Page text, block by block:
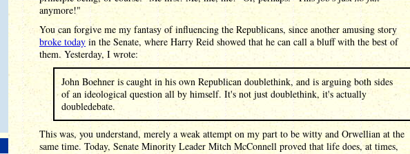
anymore!"
You can forgive me my fantasy of influencing the Republicans, since another amusing story
broke today in the Senate, where Harry Reid showed that he can call a bluff with the best of
them. Yesterday, I wrote:
John Boehner is caught in his own Republican doublethink, and is arguing both sides
of an ideological question all by himself. It's not just doublethink, it's actually
doubledebate.
This was, you understand, merely a weak attempt on my part to be witty and Orwellian at the
same time. Today, Senate Minority Leader Mitch McConnell proved that life does, at times,